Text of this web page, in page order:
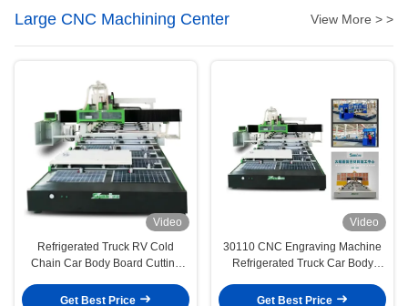
Large CNC Machining Center View More > >
Video
Refrigerated Truck RV Cold
Chain Car Body Board Cutting
Get Best Price
Video
30110 CNC Engraving Machine
Refrigerated Truck Car Body
Get Best Price